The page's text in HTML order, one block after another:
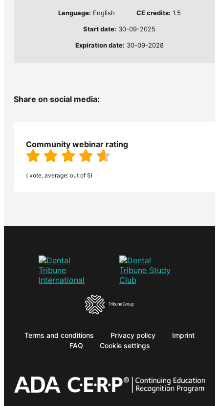
Language: English CE credits: 1.5
Start date: 30-09-2025
Expiration date: 30-09-2028
Share on social media:
Community webinar rating
( vote, average: out of 5)
Terms and conditions Privacy policy
Imprint
FAQ
Cookie settings